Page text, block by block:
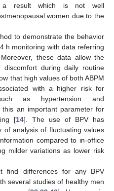
a result which is not well
women due to the
to demonstrate the behavior
h monitoring with data referring
these data allow the
during daily routine
that high values of both ABPM
with a higher risk for
as hypertension and
this an important parameter for
[14]. The use of BPV has
of analysis of fluctuating values
compared to in-office
milder variations as lower risk
find differences for any BPV
several studies of healthy men